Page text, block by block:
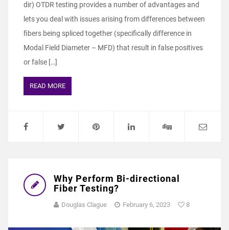
dir) OTDR testing provides a number of advantages and
lets you deal with issues arising from differences between
fibers being spliced together (specifically difference in
Modal Field Diameter – MFD) that result in false positives
or false […]
READ MORE
Why Perform Bi-directional
Fiber Testing?
Douglas Clague February 6, 2023 8